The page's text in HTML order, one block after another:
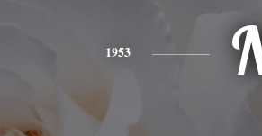
1953